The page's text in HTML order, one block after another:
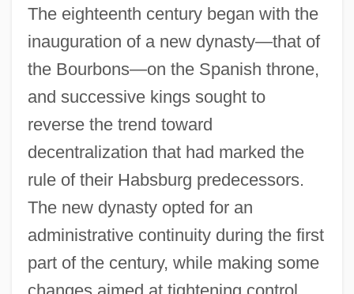
The eighteenth century began with the
inauguration of a new dynasty—that of
the Bourbons—on the Spanish throne,
and successive kings sought to
reverse the trend toward
decentralization that had marked the
rule of their Habsburg predecessors.
The new dynasty opted for an
administrative continuity during the first
part of the century, while making some